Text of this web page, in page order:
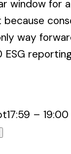
window for
way
ESG
17:59 – 19:00